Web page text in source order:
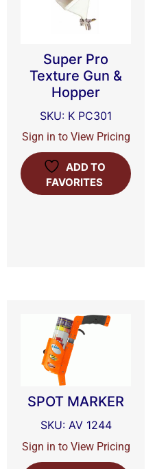
Super Pro
Texture Gun &
Hopper
SKU: K PC301
Sign in to View Pricing
ADD TO
FAVORITES
SPOT MARKER
SKU: AV 1244
Sign in to View Pricing